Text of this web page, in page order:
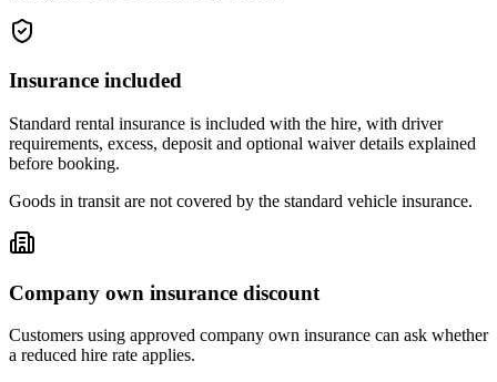
Insurance included
Standard rental insurance is included with the hire, with driver
requirements, excess, deposit and optional waiver details explained
before booking.
Goods in transit are not covered by the standard vehicle insurance.
Company own insurance discount
Customers using approved company own insurance can ask whether
a reduced hire rate applies.